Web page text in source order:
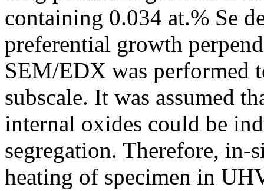
containing 0.034 at.% Se
preferential growth
SEM/EDX was performed
subscale. It was assumed
internal oxides could be
segregation. Therefore, in-
heating of specimen in